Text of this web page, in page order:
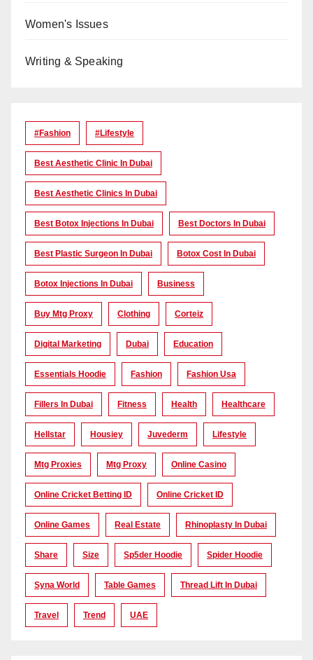
Women's Issues
Writing & Speaking
#Fashion #lifestyle
Best Aesthetic Clinic In Dubai
Best Aesthetic Clinics In Dubai
Best Botox Injections In Dubai Best Doctors In Dubai
Best Plastic Surgeon In Dubai Botox Cost In Dubai
Botox Injections In Dubai Business
Buy Mtg Proxy Clothing Corteiz
Digital Marketing Dubai Education
Essentials Hoodie Fashion Fashion Usa
Fillers In Dubai Fitness Health Healthcare
Hellstar Housiey Juvederm Lifestyle
Mtg Proxies Mtg Proxy Online Casino
Online Cricket Betting ID Online Cricket ID
Online Games Real Estate Rhinoplasty In Dubai
Share Size Sp5der Hoodie Spider Hoodie
Syna World Table Games Thread Lift In Dubai
Travel Trend UAE